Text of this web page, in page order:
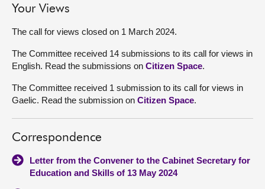
Your Views
The call for views closed on 1 March 2024.
The Committee received 14 submissions to its call for views in
English. Read the submissions on Citizen Space.
The Committee received 1 submission to its call for views in
Gaelic. Read the submission on Citizen Space.
Correspondence
Letter from the Convener to the Cabinet Secretary for
Education and Skills of 13 May 2024